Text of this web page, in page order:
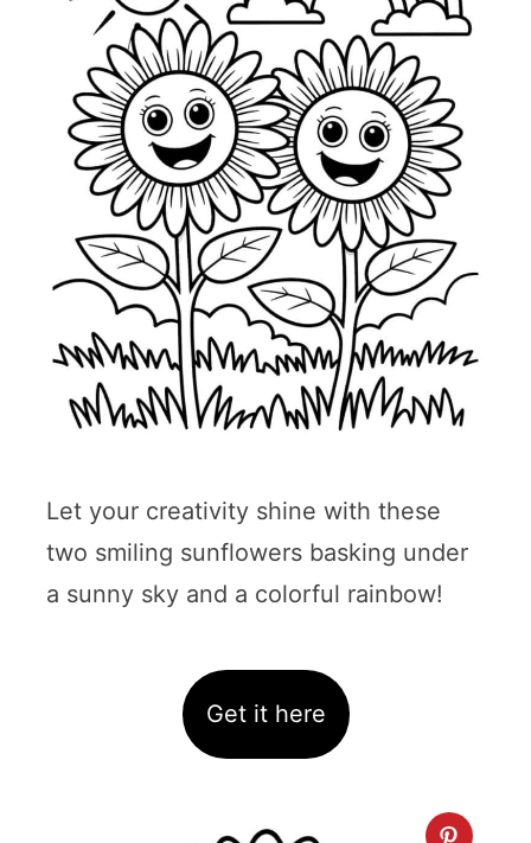
Let your creativity shine with these
two smiling sunflowers basking under
a sunny sky and a colorful rainbow!
Get it here